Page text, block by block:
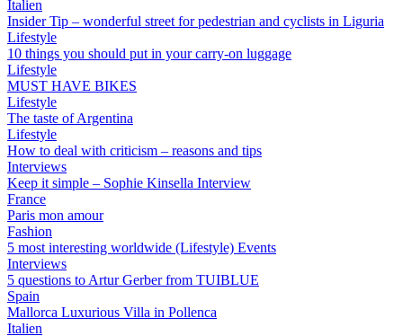
Italien
Insider Tip – wonderful street for pedestrian and cyclists in Liguria
Lifestyle
10 things you should put in your carry-on luggage
Lifestyle
MUST HAVE BIKES
Lifestyle
The taste of Argentina
Lifestyle
How to deal with criticism – reasons and tips
Interviews
Keep it simple – Sophie Kinsella Interview
France
Paris mon amour
Fashion
5 most interesting worldwide (Lifestyle) Events
Interviews
5 questions to Artur Gerber from TUIBLUE
Spain
Mallorca Luxurious Villa in Pollenca
Italien